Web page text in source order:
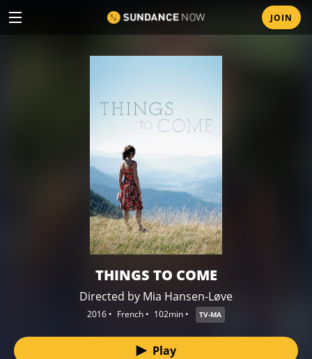
Skip
JOIN
Mobile
THINGS TO COME
Directed by Mia Hansen-Løve
2016 French 102min TV-MA
Play